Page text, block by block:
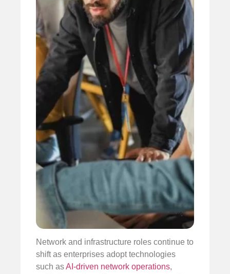
Network and infrastructure roles continue to
shift as enterprises adopt technologies
such asAI-driven network operations,